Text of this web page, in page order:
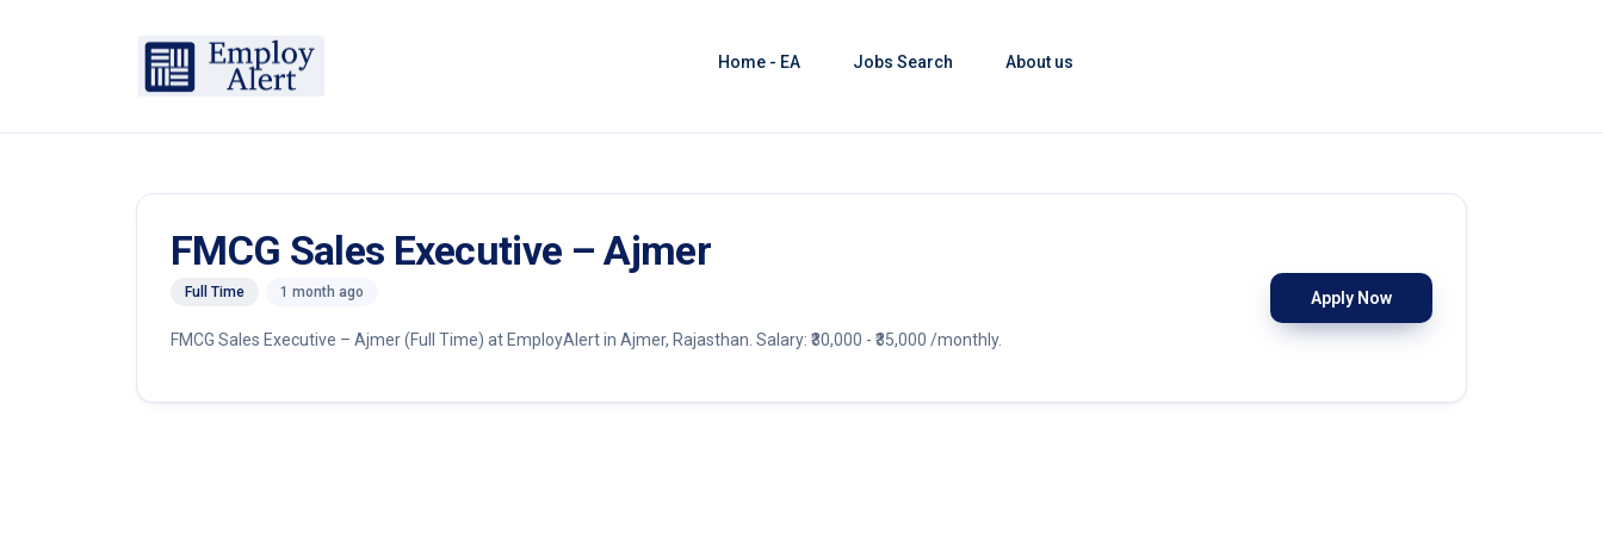
Home - EA Jobs Search About us
FMCG Sales Executive – Ajmer
Full Time 1 month ago
FMCG Sales Executive – Ajmer (Full Time) at EmployAlert in Ajmer, Rajasthan. Salary: ₹30,000 - ₹35,000 /monthly.
Apply Now